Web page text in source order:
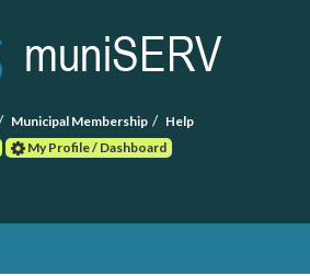
Municipal Membership
Help
My Profile / Dashboard